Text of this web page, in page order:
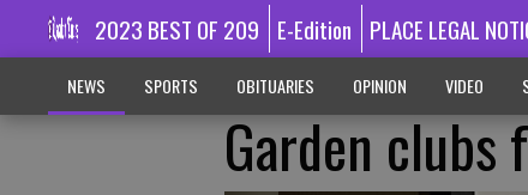
2023 BEST OF 209 E-Edition PLACE LEGAL
NEWS SPORTS OBITUARIES OPINION VIDEO
Garden